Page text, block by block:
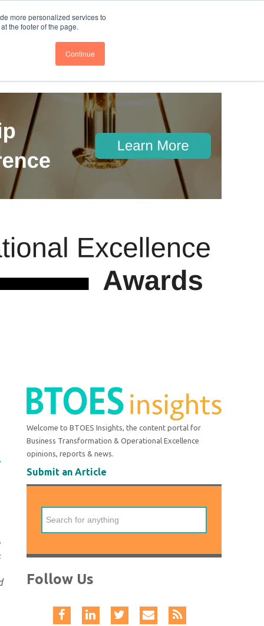
more personalized services to
the footer of the page.
Continue
Follow us @BTOESInsights
Welcome to BTOES Insights, the content portal for
Business Transformation & Operational Excellence
opinions, reports & news.
Submit an Article
Follow Us